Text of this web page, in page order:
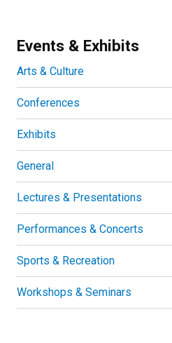
Events & Exhibits
Arts & Culture
Conferences
Exhibits
General
Lectures & Presentations
Performances & Concerts
Sports & Recreation
Workshops & Seminars